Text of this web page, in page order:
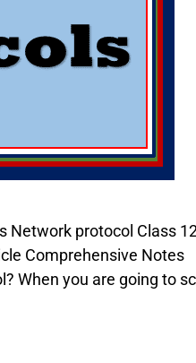
Network protocol Class
Comprehensive Notes
When you are going to